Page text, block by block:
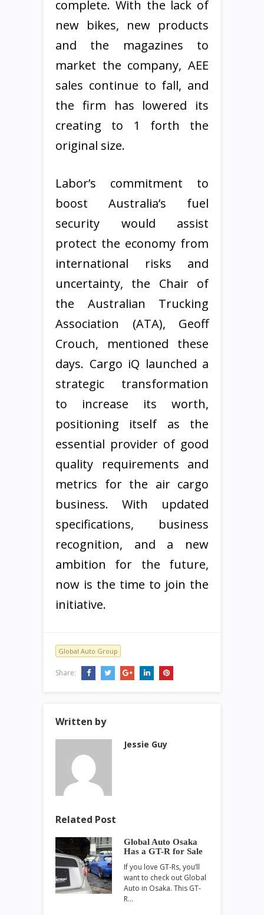
complete. With the lack of
new bikes, new products
and the magazines to
market the company, AEE
sales continue to fall, and
the firm has lowered its
creating to 1 forth the
original size.
Labor’s commitment to
boost Australia’s fuel
security would assist
protect the economy from
international risks and
uncertainty, the Chair of
the Australian Trucking
Association (ATA), Geoff
Crouch, mentioned these
days. Cargo iQ launched a
strategic transformation
to increase its worth,
positioning itself as the
essential provider of good
quality requirements and
metrics for the air cargo
business. With updated
specifications, business
recognition, and a new
ambition for the future,
now is the time to join the
initiative.
Global Auto Group
Share:
Written by
Jessie Guy
Related Post
Global Auto Osaka
Has a GT-R for Sale
If you love GT-Rs, you’ll
want to check out Global
Auto in Osaka. This GT-
R…